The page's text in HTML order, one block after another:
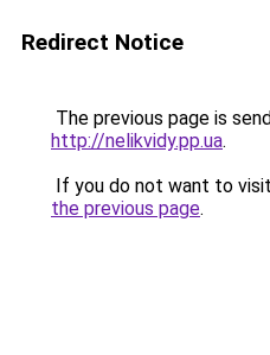
Redirect Notice
The previous page is
http://nelikvidy.pp.ua.
If you do not want to
the previous page.